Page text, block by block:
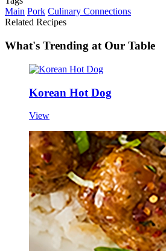
Main Pork Culinary Connections
Related Recipes
What's Trending at Our Table
Korean Hot Dog
View